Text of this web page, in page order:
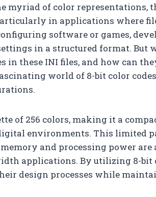
myriad of color representations,
in applications where
software or games,
in a structured format. But
in these INI files, and how can
world of 8-bit color
of 256 colors, making it a
environments. This limited
and processing power are
applications. By utilizing 8-bit
design processes while